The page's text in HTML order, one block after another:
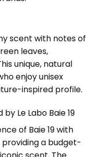
scent with notes of
leaves,
unique, natural
enjoy unisex
inspired profile.
Le Labo Baie 19
of Baie 19 with
a budget-